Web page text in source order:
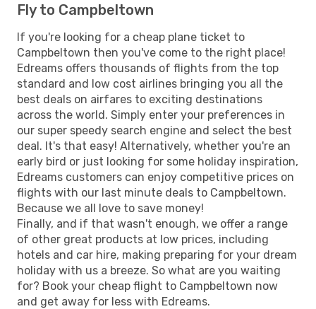
Fly to Campbeltown
If you're looking for a cheap plane ticket to
Campbeltown then you've come to the right place!
Edreams offers thousands of flights from the top
standard and low cost airlines bringing you all the
best deals on airfares to exciting destinations
across the world. Simply enter your preferences in
our super speedy search engine and select the best
deal. It's that easy! Alternatively, whether you're an
early bird or just looking for some holiday inspiration,
Edreams customers can enjoy competitive prices on
flights with our last minute deals to Campbeltown.
Because we all love to save money!
Finally, and if that wasn't enough, we offer a range
of other great products at low prices, including
hotels and car hire, making preparing for your dream
holiday with us a breeze. So what are you waiting
for? Book your cheap flight to Campbeltown now
and get away for less with Edreams.